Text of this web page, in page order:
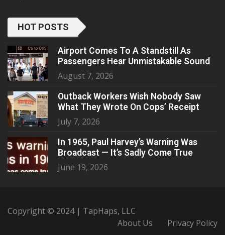
HOT POSTS
Airport Comes To A Standstill As
Passengers Hear Unmistakable Sound
August 7, 2026
Outback Workers Wish Nobody Saw
What They Wrote On Cops’ Receipt
July 7, 2026
In 1965, Paul Harvey’s Warning Was
Broadcast — It’s Sadly Come True
June 19, 2026
Copyright © 2024 | TapHaps, LLC
About Us
Privacy Policy